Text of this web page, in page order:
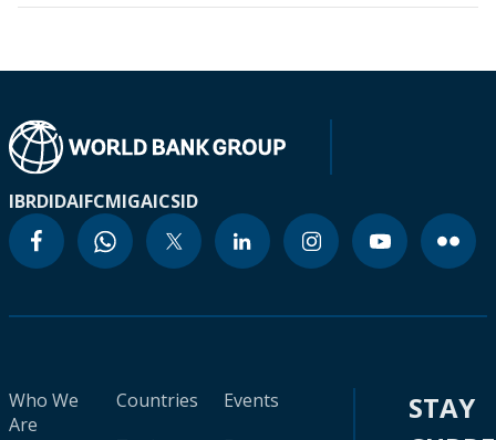
IBRDIDAIFCMIGAICSID
Who We
Are
Countries
Events
STAY